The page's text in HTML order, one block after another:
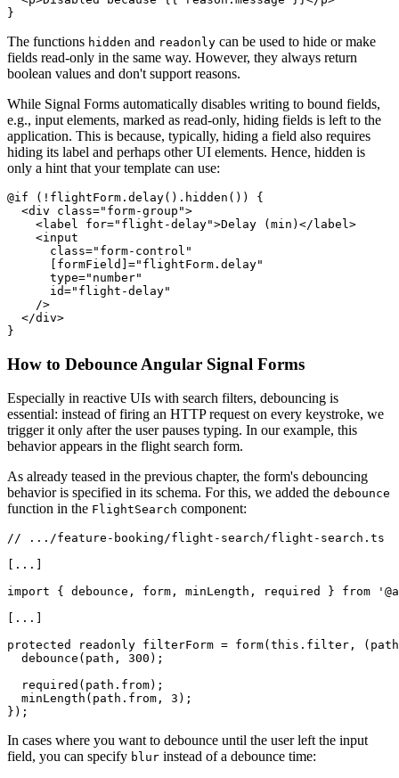
}
The functions hidden and readonly can be used to hide or make
fields read-only in the same way. However, they always return
boolean values and don't support reasons.
While Signal Forms automatically disables writing to bound fields,
e.g., input elements, marked as read-only, hiding fields is left to the
application. This is because, typically, hiding a field also requires
hiding its label and perhaps other UI elements. Hence, hidden is
only a hint that your template can use:
@if (!flightForm.delay().hidden()) {
  <div class="form-group">
    <label for="flight-delay">Delay (min)</label>
    <input
      class="form-control"
      [formField]="flightForm.delay"
      type="number"
      id="flight-delay"
    />
  </div>
}
How to Debounce Angular Signal Forms
Especially in reactive UIs with search filters, debouncing is
essential: instead of firing an HTTP request on every keystroke, we
trigger it only after the user pauses typing. In our example, this
behavior appears in the flight search form.
As already teased in the previous chapter, the form's debouncing
behavior is specified in its schema. For this, we added the debounce
function in the FlightSearch component:
// .../feature-booking/flight-search/flight-search.ts
[...]
import { debounce, form, minLength, required } from
[...]
protected readonly filterForm = form(this.filter,
  debounce(path, 300);
  required(path.from);
  minLength(path.from, 3);
});
In cases where you want to debounce until the user left the input
field, you can specify blur instead of a debounce time: